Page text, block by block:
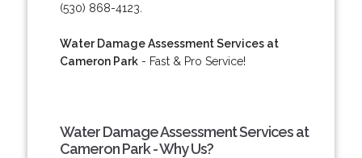
(530) 868-4123.
Water Damage Assessment Services at
Cameron Park- Fast & Pro Service!
Water Damage Assessment Services at
Cameron Park - Why Us?